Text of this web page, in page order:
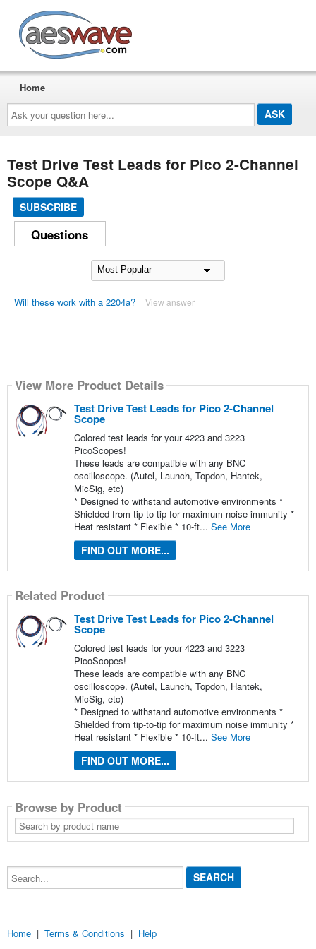
Ask
your
question
here...
Home
Test Drive Test Leads for Pico 2-Channel
Scope Q&A
SUBSCRIBE
Questions
Will these work with a 2204a? View answer
View More Product Details
Test Drive Test Leads for Pico 2-Channel
Scope
Colored test leads for your 4223 and 3223
PicoScopes!
These leads are compatible with any BNC
oscilloscope. (Autel, Launch, Topdon, Hantek,
MicSig, etc)
* Designed to withstand automotive environments *
Shielded from tip-to-tip for maximum noise immunity *
Heat resistant * Flexible * 10-ft... See More
FIND OUT MORE...
Related Product
Test Drive Test Leads for Pico 2-Channel
Scope
Colored test leads for your 4223 and 3223
PicoScopes!
These leads are compatible with any BNC
oscilloscope. (Autel, Launch, Topdon, Hantek,
MicSig, etc)
* Designed to withstand automotive environments *
Shielded from tip-to-tip for maximum noise immunity *
Heat resistant * Flexible * 10-ft... See More
FIND OUT MORE...
Browse by Product
Search
by
product
Search...
Home | Terms & Conditions | Help